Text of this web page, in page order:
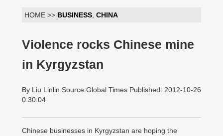
HOME >> BUSINESS CHINA
Violence rocks Chinese mine
in Kyrgyzstan
By Liu Linlin Source:Global Times Published: 2012-10-26
0:30:04
Chinese businesses in Kyrgyzstan are hoping the